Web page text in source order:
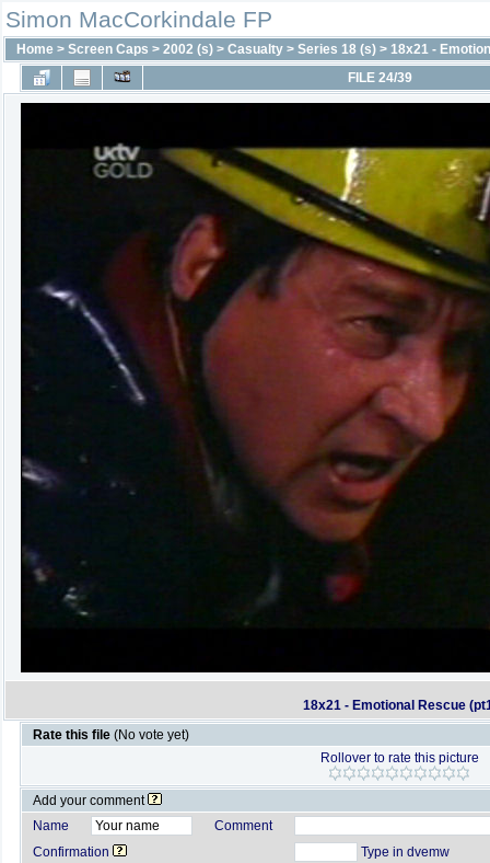
Simon MacCorkindale FP
Home > Screen Caps > 2002 (s) > Casualty > Series 18 (s) > 18x21 -
FILE 24/39
18x21 - Emotional Rescue
Rate this file (No vote yet)
Rollover to rate this picture
Add your comment
Name
Comment
Confirmation
Type in dvemw